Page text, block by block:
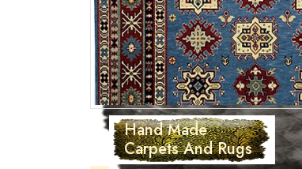
Hand Tufted
Carpets